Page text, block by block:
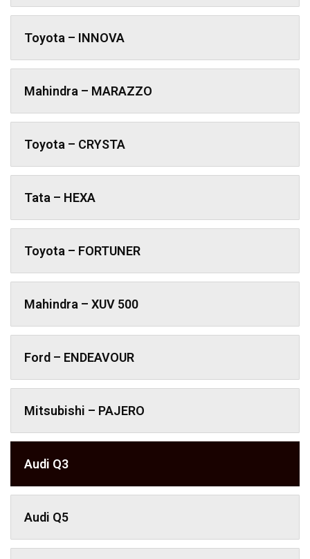
Toyota – INNOVA
Mahindra – MARAZZO
Toyota – CRYSTA
Tata – HEXA
Toyota – FORTUNER
Mahindra – XUV 500
Ford – ENDEAVOUR
Mitsubishi – PAJERO
Audi Q3
Audi Q5